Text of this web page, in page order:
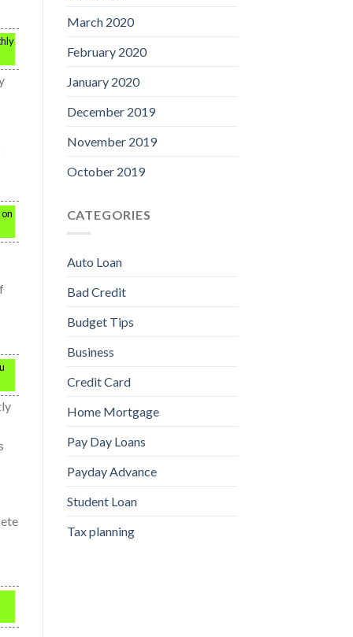
March 2020
February 2020
January 2020
December 2019
November 2019
October 2019
CATEGORIES
Auto Loan
Bad Credit
Budget Tips
Business
Credit Card
Home Mortgage
Pay Day Loans
Payday Advance
Student Loan
Tax planning